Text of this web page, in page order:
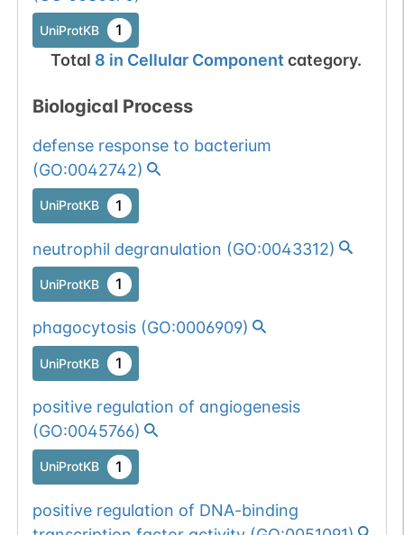
UniProtKB 1
Total 8 in Cellular Component category.
Biological Process
defense response to bacterium
(GO:0042742)
UniProtKB 1
neutrophil degranulation (GO:0043312)
UniProtKB 1
phagocytosis(GO:0006909)
UniProtKB 1
positive regulation of angiogenesis
(GO:0045766)
UniProtKB 1
positive regulation of DNA-binding